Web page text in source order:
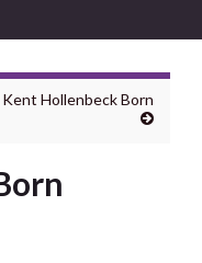
Hollenbeck Born